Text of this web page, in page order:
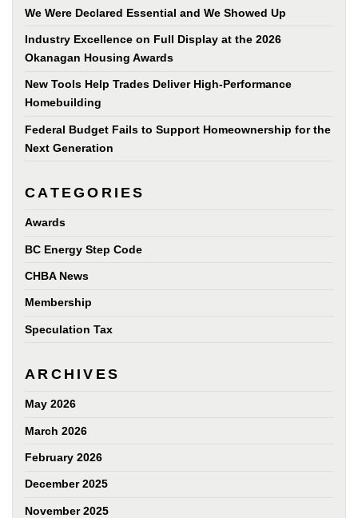
We Were Declared Essential and We Showed Up
Industry Excellence on Full Display at the 2026
Okanagan Housing Awards
New Tools Help Trades Deliver High-Performance
Homebuilding
Federal Budget Fails to Support Homeownership for the
Next Generation
CATEGORIES
Awards
BC Energy Step Code
CHBA News
Membership
Speculation Tax
ARCHIVES
May 2026
March 2026
February 2026
December 2025
November 2025